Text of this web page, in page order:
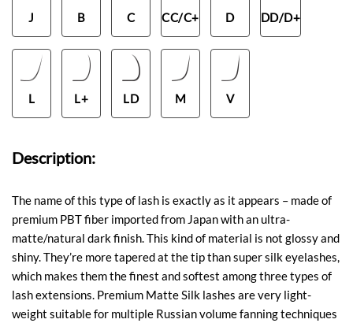
J B C CC/C+ D DD/D+
L L+ LD M V
Description:
The name of this type of lash is exactly as it appears – made of
premium PBT fiber imported from Japan with an ultra-
matte/natural dark finish. This kind of material is not glossy and
shiny. They’re more tapered at the tip than super silk eyelashes,
which makes them the finest and softest among three types of
lash extensions. Premium Matte Silk lashes are very light-
weight suitable for multiple Russian volume fanning techniques